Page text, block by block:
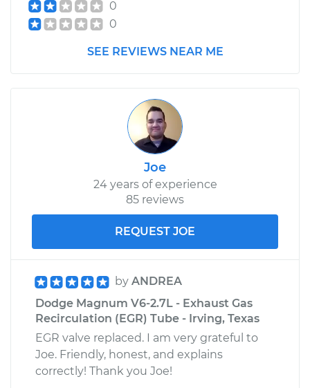
0
0
SEE REVIEWS NEAR ME
Joe
24 years of experience
85 reviews
REQUEST JOE
by ANDREA
Dodge Magnum V6-2.7L - Exhaust Gas
Recirculation (EGR) Tube - Irving, Texas
EGR valve replaced. I am very grateful to
Joe. Friendly, honest, and explains
correctly! Thank you Joe!